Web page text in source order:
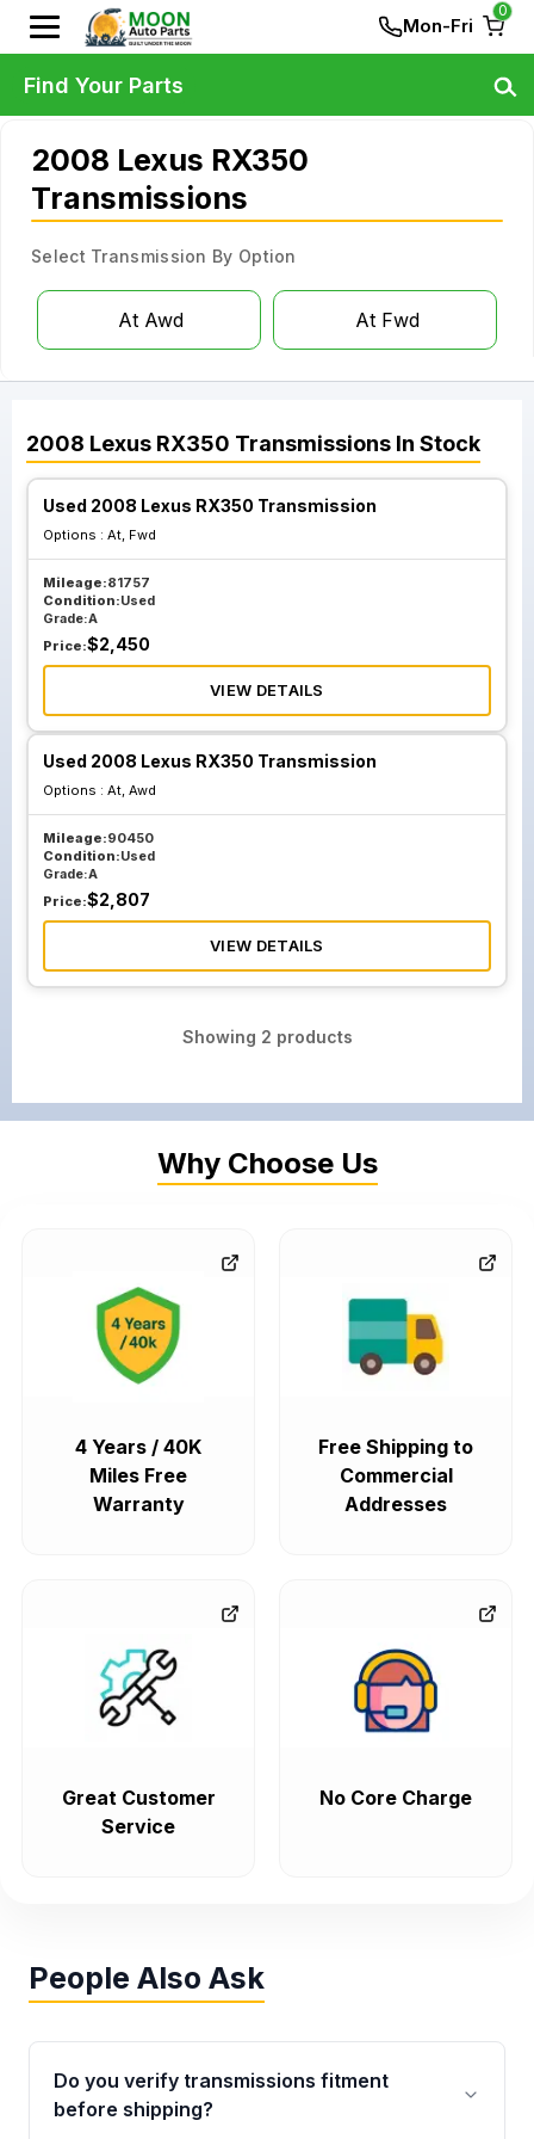
Mon-Fri
0
2008 Lexus RX350
Transmissions
Select Transmission By Option
At Awd At Fwd
2008 Lexus RX350 Transmissions In Stock
Used 2008 Lexus RX350 Transmission
Options : At, Fwd
Mileage:81757
Condition:Used
Grade:A
Price:$2,450
VIEW DETAILS
Used 2008 Lexus RX350 Transmission
Options : At, Awd
Mileage:90450
Condition:Used
Grade:A
Price:$2,807
VIEW DETAILS
Showing 2 products
Find Your Parts
Why Choose Us
4 Years / 40K
Miles Free
Warranty
Free Shipping to
Commercial
Addresses
Great Customer
Service
No Core Charge
People Also Ask
Do you verify transmissions fitment
before shipping?